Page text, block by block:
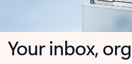
Your inbox,